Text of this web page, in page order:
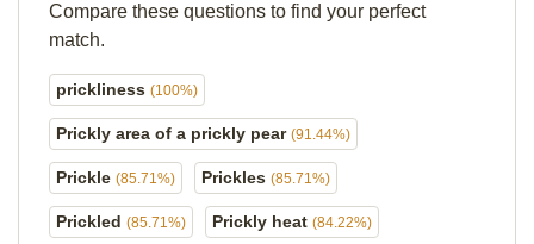
Compare these questions to find your perfect
match.
prickliness (100%)
Prickly area of a prickly pear (91.44%)
Prickle (85.71%) Prickles (85.71%)
Prickled (85.71%) Prickly heat (84.22%)